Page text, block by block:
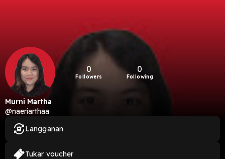
0
Followers
0
Following
Murni Martha
@naeriarthaa
Langganan
Tukar voucher